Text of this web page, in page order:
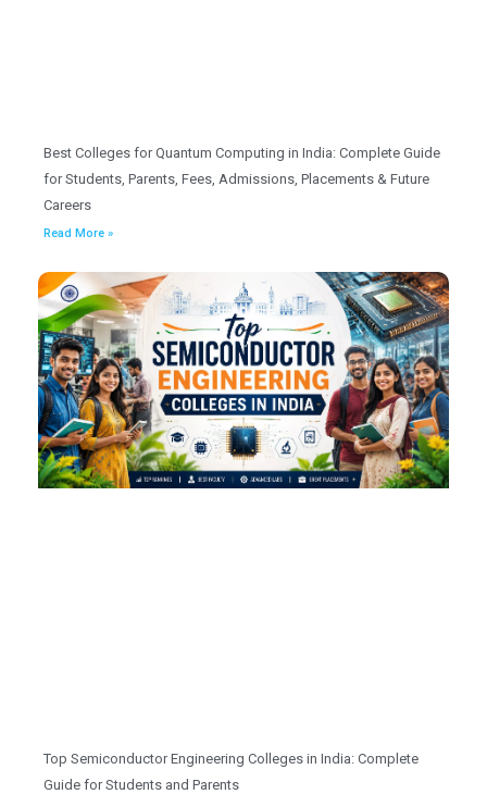
Best Colleges for Quantum Computing in India: Complete Guide
for Students, Parents, Fees, Admissions, Placements & Future
Careers
Read More »
Top Semiconductor Engineering Colleges in India: Complete
Guide for Students and Parents